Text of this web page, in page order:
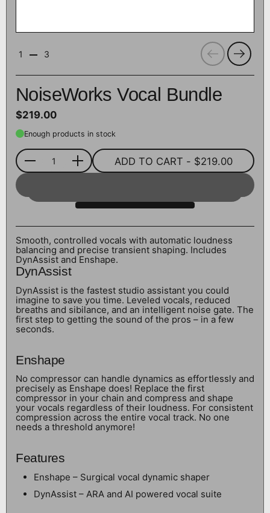
PreviousNext
1 3
NoiseWorks Vocal Bundle
$219.00
Enough products in stock
Quantity ADD TO CART - $219.00
Smooth, controlled vocals with automatic loudness
balancing and precise transient shaping. Includes
DynAssist and Enshape.
DynAssist
DynAssist is the fastest studio assistant you could
imagine to save you time. Leveled vocals, reduced
breaths and sibilance, and an intelligent noise gate. The
first step to getting the sound of the pros – in a few
seconds.
Enshape
No compressor can handle dynamics as effortlessly and
precisely as Enshape does! Replace the first
compressor in your chain and compress and shape
your vocals regardless of their loudness. For consistent
compression across the entire vocal track. No one
needs a threshold anymore!
Features
Enshape – Surgical vocal dynamic shaper
DynAssist – ARA and AI powered vocal suite